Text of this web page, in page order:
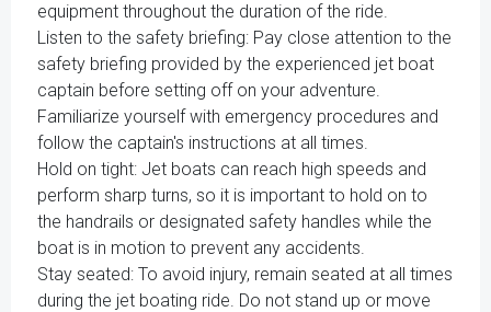
equipment throughout the duration of the ride.
Listen to the safety briefing: Pay close attention to the
safety briefing provided by the experienced jet boat
captain before setting off on your adventure.
Familiarize yourself with emergency procedures and
follow the captain's instructions at all times.
Hold on tight: Jet boats can reach high speeds and
perform sharp turns, so it is important to hold on to
the handrails or designated safety handles while the
boat is in motion to prevent any accidents.
Stay seated: To avoid injury, remain seated at all times
during the jet boating ride. Do not stand up or move